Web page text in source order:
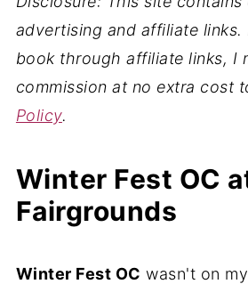
advertising and affiliate
book through affiliate links, I
commission at no extra cost
Policy.
Winter Fest OC
Fairgrounds
Winter Fest OC wasn't on